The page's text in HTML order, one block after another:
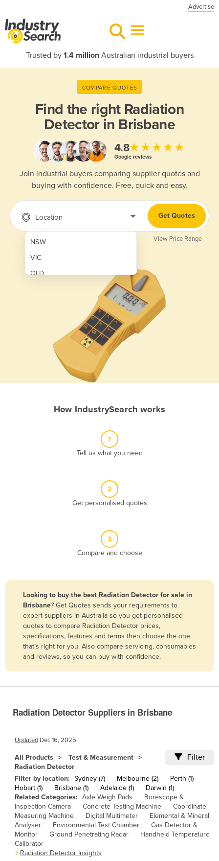
Advertise
Trusted by 1.4 millionAustralian industrial buyers
COMPARE QUOTES
Find the right Radiation
Detector in Brisbane
4.8★★★★★
Google reviews
Join industrial buyers comparing supplier quotes and
buying with confidence. Free, quick and easy.
Location
NSW
VIC
QLD
New Zealand
Bangladesh
Barbados
Belarus
Belgium
Bolivia
Brazil
Brunei
Bulgaria
Burkina Faso
Burma
Burundi
Cabo Verde
Get Quotes
View Price Range
How IndustrySearch works
1
Tell us what you need
2
Get personalised quotes
3
Compare and choose
Looking to buy the best Radiation Detector for sale in
Brisbane? Get Quotes sends your requirements to
expert suppliers in Australia so you get personalised
quotes to compare Radiation Detector prices,
specifications, features and terms then choose the one
that’s right for you. Also compare servicing, consumables
and reviews, so you can buy with confidence.
Radiation Detector Suppliers in Brisbane
Updated Dec 16, 2025
All Products
Test & Measurement
Radiation Detector
Filter
Filter by location: Sydney (7) Melbourne (2)
Perth (1)
Hobart (1)
Brisbane (1) Adelaide (1)
Darwin (1)
Related Categories: Axle Weigh Pads
Borescope &
Inspection Camera
Concrete Testing Machine
Coordinate
Measuring Machine
Digital Multimeter
Elemental & Mineral
Analyser
Environmental Test Chamber
Gas Detector &
Monitor
Ground Penetrating Radar
Handheld Temperature
Calibrator
Radiation Detector Insights